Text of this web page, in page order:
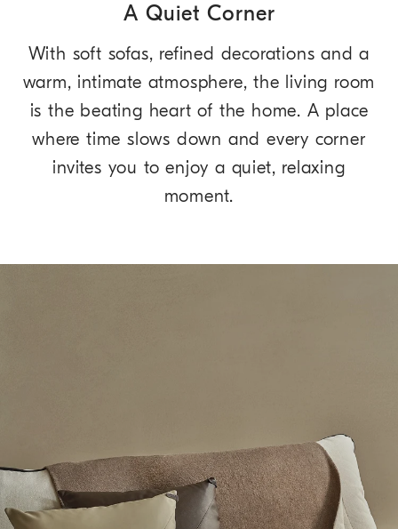
A Quiet Corner
With soft sofas, refined decorations and a
warm, intimate atmosphere, the living room
is the beating heart of the home. A place
where time slows down and every corner
invites you to enjoy a quiet, relaxing
moment.